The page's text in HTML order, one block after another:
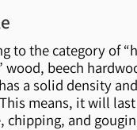
to the category of
wood, beech
a solid density
means, it will
chipping, and